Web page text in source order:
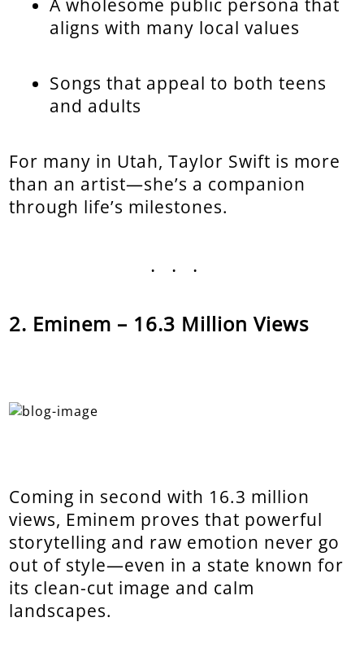
A wholesome public persona that
aligns with many local values
Songs that appeal to both teens
and adults
For many in Utah, Taylor Swift is more
than an artist—she’s a companion
through life’s milestones.
...
Eminem – 16.3 Million Views
Coming in second with 16.3 million
views, Eminem proves that powerful
storytelling and raw emotion never go
out of style—even in a state known for
its clean-cut image and calm
landscapes.